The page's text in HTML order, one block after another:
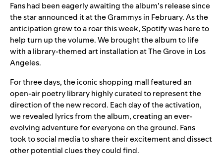
Fans had been eagerly awaiting the album’s release since
the star announced it at the Grammys in February. As the
anticipation grew to a roar this week, Spotify was here to
help turn up the volume. We brought the album to life
with a library-themed art installation at The Grove in Los
Angeles.
For three days, the iconic shopping mall featured an
open-air poetry library highly curated to represent the
direction of the new record. Each day of the activation,
we revealed lyrics from the album, creating an ever-
evolving adventure for everyone on the ground. Fans
took to social media to share their excitement and dissect
other potential clues they could find.